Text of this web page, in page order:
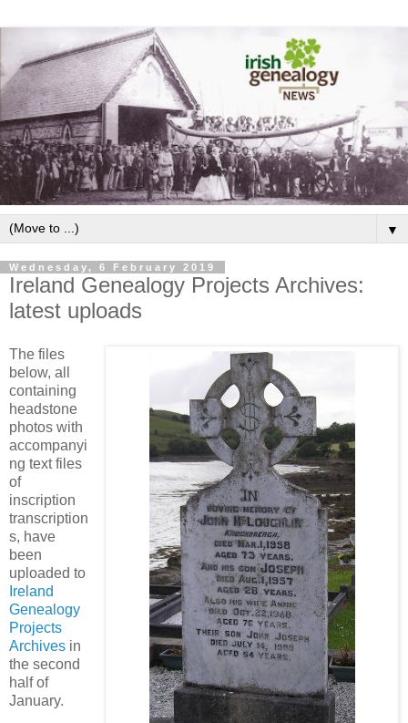
▼
Wednesday, 6 February 2019
Ireland Genealogy Projects Archives:
latest uploads
The files
below, all
containing
headstone
photos with
accompanyi
ng text files
of
inscription
transcription
s, have
been
uploaded to
Ireland
Genealogy
Projects
Archives in
the second
half of
January.